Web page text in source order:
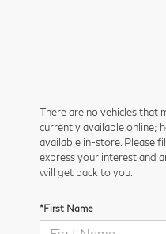
There are no vehicles that
currently available online;
available in-store. Please
express your interest and
will get back to you.
*First Name